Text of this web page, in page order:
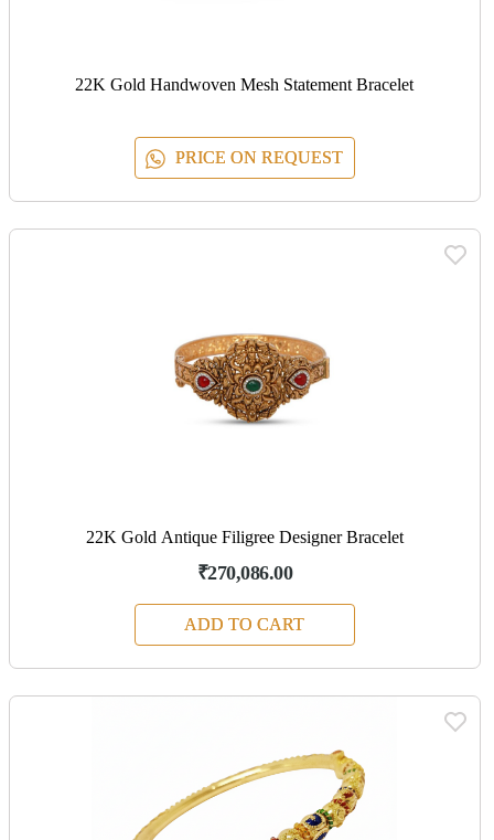
22K Gold Handwoven Mesh Statement Bracelet
PRICE ON REQUEST
22K Gold Antique Filigree Designer Bracelet
₹270,086.00
ADD TO CART